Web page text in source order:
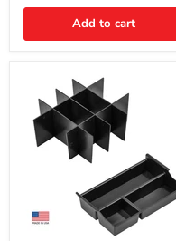
Thermo-
Insulation
Add to cart